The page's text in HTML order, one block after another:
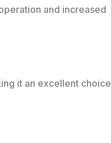
and increased
it an excellent choice